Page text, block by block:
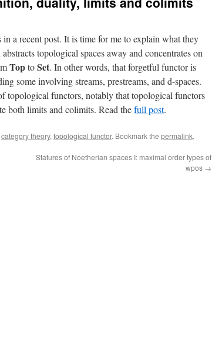
a recent post. It is time for me to explain what they
topological spaces away and concentrates on
ToptoSet. In other words, that forgetful functor is
some involving streams, prestreams, and d-spaces.
topological functors, notably that topological functors
both limits and colimits. Read thefull post.
category theory, topological functor. Bookmark the permalink.
Statures of Noetherian spaces I: maximal order types of
wpos →